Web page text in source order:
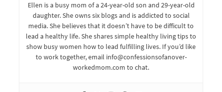
Ellen is a busy mom of a 24-year-old son and 29-year-old
daughter. She owns six blogs and is addicted to social
media. She believes that it doesn’t have to be difficult to
lead a healthy life. She shares simple healthy living tips to
show busy women how to lead fulfilling lives. If you’d like
to work together, email info@confessionsofanover-
workedmom.com to chat.